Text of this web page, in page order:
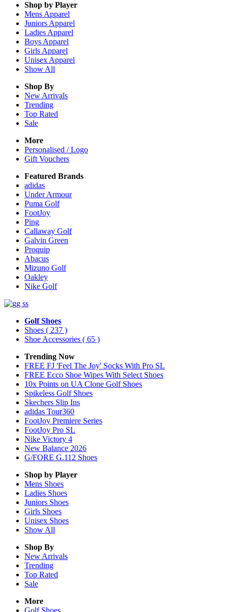
Shop by Player
Mens Apparel
Juniors Apparel
Ladies Apparel
Boys Apparel
Girls Apparel
Unisex Apparel
Show All
Shop By
New Arrivals
Trending
Top Rated
Sale
More
Personalised / Logo
Gift Vouchers
Featured Brands
adidas
Under Armour
Puma Golf
FootJoy
Ping
Callaway Golf
Galvin Green
Proquip
Abacus
Mizuno Golf
Oakley
Nike Golf
Golf Shoes
Shoes ( 237 )
Shoe Accessories ( 65 )
Trending Now
FREE FJ 'Feel The Joy' Socks With Pro SL
FREE Ecco Shoe Wipes With Select Shoes
10x Points on UA Clone Golf Shoes
Spikeless Golf Shoes
Skechers Slip Ins
adidas Tour360
FootJoy Premiere Series
FootJoy Pro SL
Nike Victory 4
New Balance 2026
G/FORE G.112 Shoes
Shop by Player
Mens Shoes
Ladies Shoes
Juniors Shoes
Girls Shoes
Unisex Shoes
Show All
Shop By
New Arrivals
Trending
Top Rated
Sale
More
Golf Shoes